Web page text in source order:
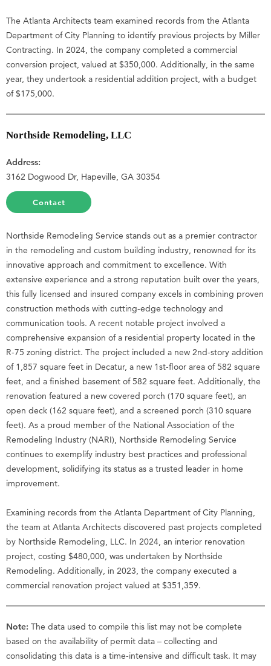
The Atlanta Architects team examined records from the Atlanta
Department of City Planning to identify previous projects by Miller
Contracting. In 2024, the company completed a commercial
conversion project, valued at $350,000. Additionally, in the same
year, they undertook a residential addition project, with a budget
of $175,000.
Northside Remodeling, LLC
Address:
3162 Dogwood Dr, Hapeville, GA 30354
Contact
Northside Remodeling Service stands out as a premier contractor
in the remodeling and custom building industry, renowned for its
innovative approach and commitment to excellence. With
extensive experience and a strong reputation built over the years,
this fully licensed and insured company excels in combining proven
construction methods with cutting-edge technology and
communication tools. A recent notable project involved a
comprehensive expansion of a residential property located in the
R-75 zoning district. The project included a new 2nd-story addition
of 1,857 square feet in Decatur, a new 1st-floor area of 582 square
feet, and a finished basement of 582 square feet. Additionally, the
renovation featured a new covered porch (170 square feet), an
open deck (162 square feet), and a screened porch (310 square
feet). As a proud member of the National Association of the
Remodeling Industry (NARI), Northside Remodeling Service
continues to exemplify industry best practices and professional
development, solidifying its status as a trusted leader in home
improvement.
Examining records from the Atlanta Department of City Planning,
the team at Atlanta Architects discovered past projects completed
by Northside Remodeling, LLC. In 2024, an interior renovation
project, costing $480,000, was undertaken by Northside
Remodeling. Additionally, in 2023, the company executed a
commercial renovation project valued at $351,359.
Note: The data used to compile this list may not be complete
based on the availability of permit data – collecting and
consolidating this data is a time-intensive and difficult task. It may